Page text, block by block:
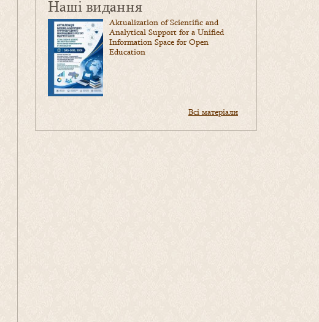
Наші видання
Aktualization of Scientific and
Analytical Support for a Unified
Information Space for Open
Education
Всі матеріали